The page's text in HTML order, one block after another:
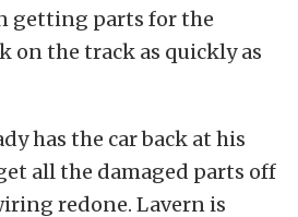
getting parts for the
on the track as quickly as
has the car back at his
all the damaged parts off
redone. Lavern is